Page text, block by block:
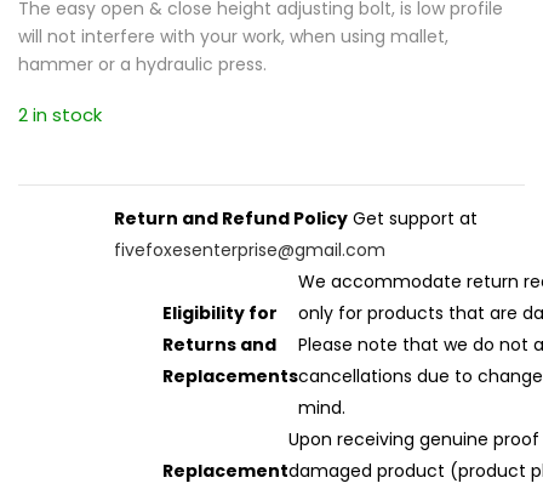
The easy open & close height adjusting bolt, is low profile
will not interfere with your work, when using mallet,
hammer or a hydraulic press.
2 in stock
Return and Refund Policy Get support at
fivefoxesenterprise@gmail.com
Eligibility for
Returns and
Replacements
We accommodate return
only for products that are
Please note that we do not
cancellations due to
mind.
Replacement
Upon receiving genuine
damaged product (product